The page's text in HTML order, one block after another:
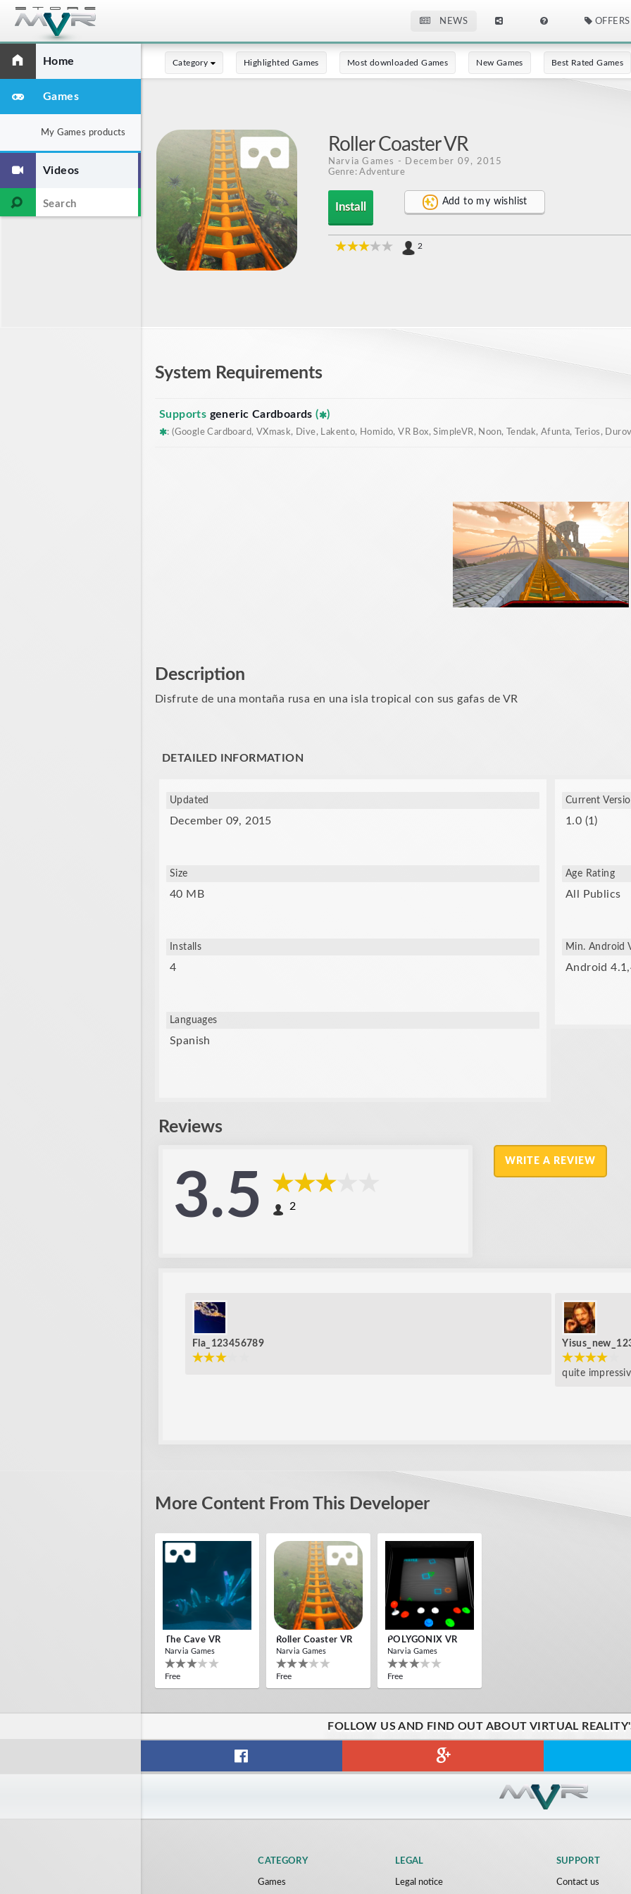
NEWS OFFERS
Home
Games
My Games products
Videos
Category Highlighted Games Most downloaded Games New Games Best Rated Games
Roller Coaster VR
Narvia Games
- December 09, 2015
Genre: Adventure
Install Add to my wishlist
2
System Requirements
Supports generic Cardboards ( )
: (Google Cardboard, VXmask, Dive, Lakento, Homido, VR Box, SimpleVR, Noon, Tendak, Afunta, Terios,
Description
Disfrute de una montaña rusa en una isla tropical con sus gafas de VR
DETAILED INFORMATION
Updated
December 09, 2015
Size
40 MB
Installs
4
Languages
Spanish
Current
1.0 (1)
Age Rating
All Publics
Min. Android
Android
Reviews
3.5 2
WRITE A REVIEW
Fla_123456789
quite
More Content From This Developer
The Cave VR
Narvia Games
Free
Roller Coaster VR
Narvia Games
Free
POLYGONIX VR
Narvia Games
Free
FOLLOW US AND FIND OUT ABOUT VIRTUAL
CATEGORY
Games
LEGAL
Legal notice
SUPPORT
Contact us